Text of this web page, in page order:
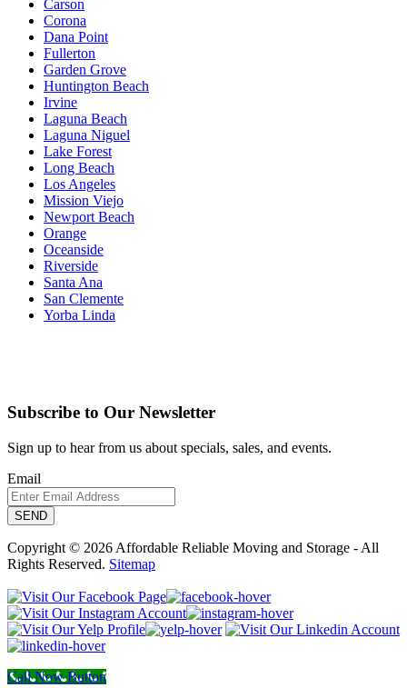
Carson
Corona
Dana Point
Fullerton
Garden Grove
Huntington Beach
Irvine
Laguna Beach
Laguna Niguel
Lake Forest
Long Beach
Los Angeles
Mission Viejo
Newport Beach
Orange
Oceanside
Riverside
Santa Ana
San Clemente
Yorba Linda
Subscribe to Our Newsletter
Sign up to hear from us about specials, sales, and events.
Email
Copyright © 2026 Affordable Reliable Moving and Storage - All
Rights Reserved. Sitemap
Call Now Button